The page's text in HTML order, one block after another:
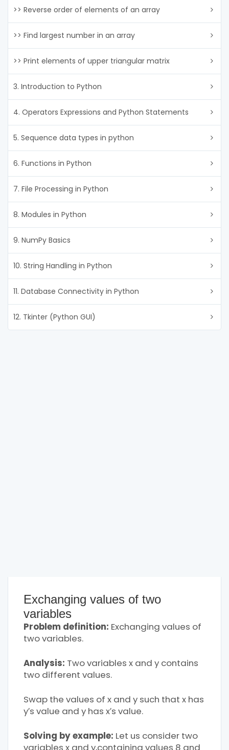
>> Reverse order of elements of an array
>> Find largest number in an array
>> Print elements of upper triangular matrix
3. Introduction to Python
4. Operators Expressions and Python Statements
5. Sequence data types in python
6. Functions in Python
7. File Processing in Python
8. Modules in Python
9. NumPy Basics
10. String Handling in Python
11. Database Connectivity in Python
12. Tkinter (Python GUI)
Exchanging values of two
variables
Problem definition: Exchanging values of
two variables.
Analysis: Two variables x and y contains
two different values.
Swap the values of x and y such that x has
y′s value and y has x′s value.
Solving by example: Let us consider two
variables x and y,containing values 8 and